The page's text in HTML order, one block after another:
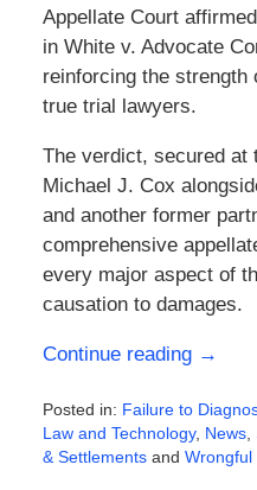
Appellate Court
in White v. Advocate
reinforcing the strength
true trial lawyers.
The verdict, secured at
Michael J. Cox
and another former
comprehensive
every major aspect of
causation to damages.
Continue reading →
Posted in: Failure to
Law and Technology, News,
& Settlementsand Wrongful